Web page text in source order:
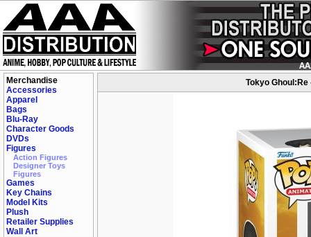
Merchandise
Accessories
Apparel
Bags
Blu-Ray
Character Goods
DVDs
Figures
Action Figures
Designer Toys
Figures
Games
Key Chains
Model Kits
Plush
Retailer Supplies
Wall Art
Tokyo